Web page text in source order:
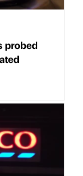
probed